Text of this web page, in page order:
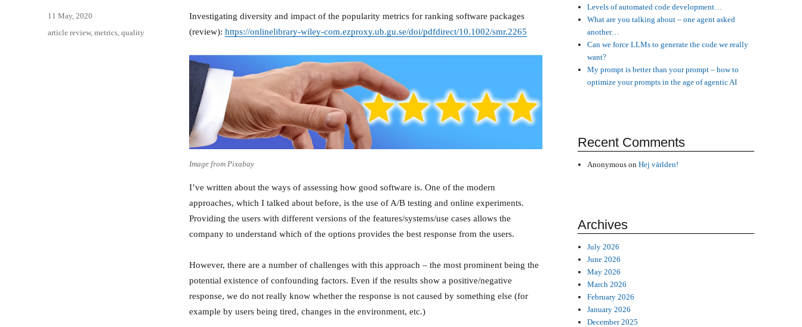
Investigating diversity and impact of the popularity metrics for ranking software packages
(review): https://onlinelibrary-wiley-com.ezproxy.ub.gu.se/doi/pdfdirect/10.1002/smr.2265
Image from Pixabay
I’ve written about the ways of assessing how good software is. One of the modern
approaches, which I talked about before, is the use of A/B testing and online experiments.
Providing the users with different versions of the features/systems/use cases allows the
company to understand which of the options provides the best response from the users.
However, there are a number of challenges with this approach – the most prominent being the
potential existence of confounding factors. Even if the results show a positive/negative
response, we do not really know whether the response is not caused by something else (for
example by users being tired, changes in the environment, etc.)
Posted
11 May, 2020
Categories
article review,metrics,quality
Levels of automated code development…
What are you talking about – one agent asked
another…
Can we force LLMs to generate the code we really
want?
My prompt is better than your prompt – how to
optimize your prompts in the age of agentic AI
Recent Comments
Anonymous onHej världen!
Archives
July 2026
June 2026
May 2026
March 2026
February 2026
January 2026
December 2025